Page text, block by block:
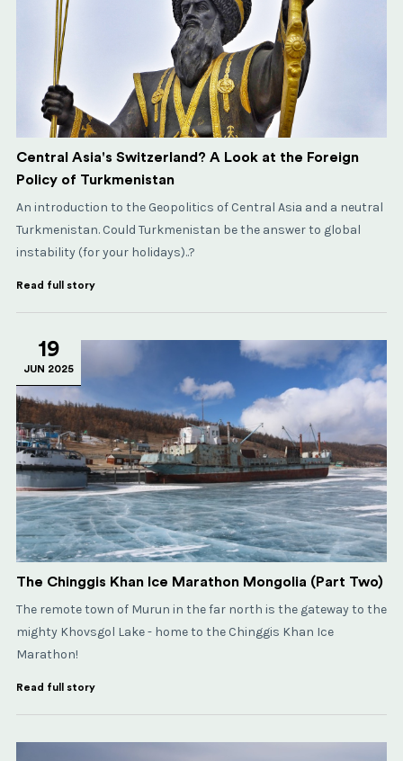
Central Asia's Switzerland? A Look at the Foreign
Policy of Turkmenistan
An introduction to the Geopolitics of Central Asia and a neutral
Turkmenistan. Could Turkmenistan be the answer to global
instability (for your holidays)..?
Read full story
19
JUN 2025
The Chinggis Khan Ice Marathon Mongolia (Part Two)
The remote town of Murun in the far north is the gateway to the
mighty Khovsgol Lake - home to the Chinggis Khan Ice
Marathon!
Read full story